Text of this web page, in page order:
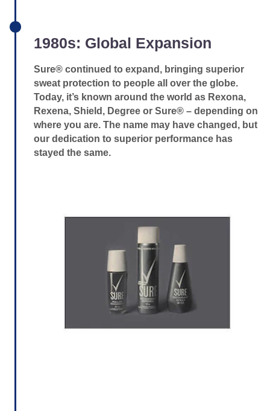
1980s: Global Expansion
Sure® continued to expand, bringing superior
sweat protection to people all over the globe.
Today, it’s known around the world as Rexona,
Rexena, Shield, Degree or Sure® – depending on
where you are. The name may have changed, but
our dedication to superior performance has
stayed the same.